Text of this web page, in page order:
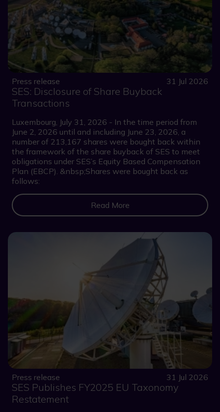
Press release 31 Jul 2026
SES: Disclosure of Share Buyback
Transactions
Luxembourg, July 31, 2026 - In the time period from
June 2, 2026 until and including June 23, 2026, a
number of 213,167 shares were bought back within
the framework of the share buyback of SES to meet
obligations under SES’s Equity Based Compensation
Plan (EBCP). &nbsp;Shares were bought back as
follows:
Read More
Press release 31 Jul 2026
SES Publishes FY2025 EU Taxonomy
Restatement